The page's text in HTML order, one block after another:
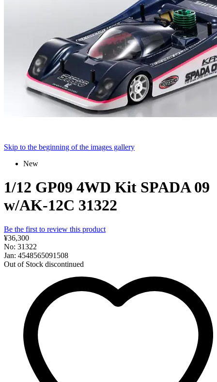
Skip to the beginning of the images gallery
New
1/12 GP09 4WD Kit SPADA 09
w/AK-12C 31322
Be the first to review this product
¥36,300
No: 31322
Jan: 4548565091508
Out of Stock discontinued